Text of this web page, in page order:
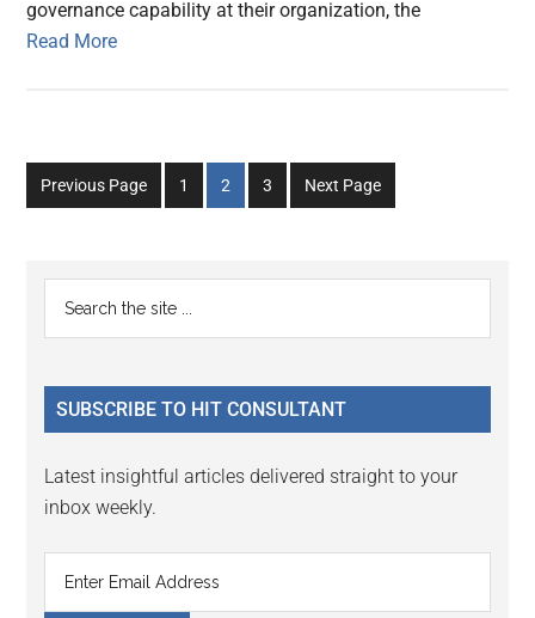
governance capability at their organization, the
Read More
Previous Page
Go
to
1
Go
to
2
Go
to
3 Next Page
Primary
Sidebar
...
SUBSCRIBE TO HIT CONSULTANT
Latest insightful articles delivered straight to your
inbox weekly.